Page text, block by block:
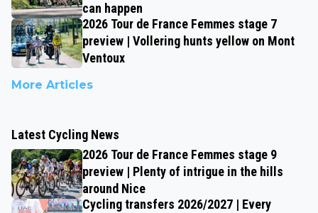
can happen
2026 Tour de France Femmes stage 7
preview | Vollering hunts yellow on Mont
Ventoux
More Articles
Latest Cycling News
2026 Tour de France Femmes stage 9
preview | Plenty of intrigue in the hills
around Nice
Cycling transfers 2026/2027 | Every